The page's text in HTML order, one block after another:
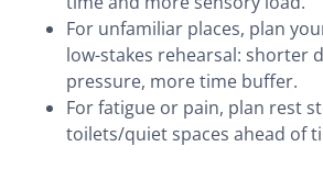
For unfamiliar places, plan
low-stakes rehearsal: shorter
pressure, more time buffer.
For fatigue or pain, plan rest
toilets/quiet spaces ahead of